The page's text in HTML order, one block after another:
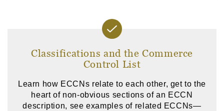
Classifications and the Commerce
Control List
Learn how ECCNs relate to each other, get to the
heart of non-obvious sections of an ECCN
description, see examples of related ECCNs—